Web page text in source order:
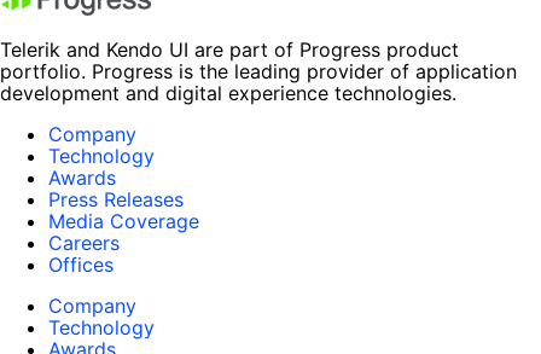
Telerik and Kendo UI are part of Progress product
portfolio. Progress is the leading provider of application
development and digital experience technologies.
Company
Technology
Awards
Press Releases
Media Coverage
Careers
Offices
Company
Technology
Awards